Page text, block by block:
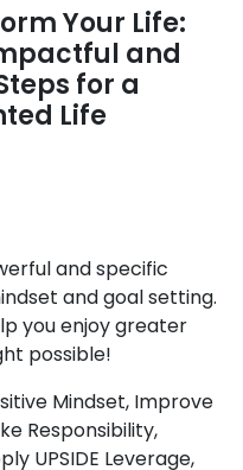
Your Life:
and
for a
Life
and specific
and goal setting.
you enjoy greater
possible!
Mindset, Improve
Responsibility,
UPSIDE Leverage,